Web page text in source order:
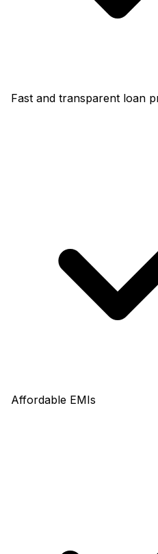
Fast and transparent loan
Affordable EMIs